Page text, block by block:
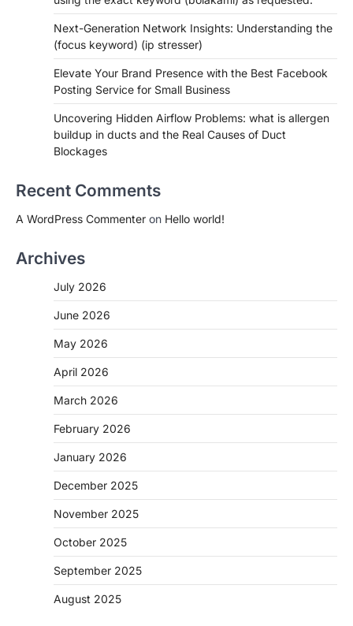
Next-Generation Network Insights: Understanding the
(focus keyword) (ip stresser)
Elevate Your Brand Presence with the Best Facebook
Posting Service for Small Business
Uncovering Hidden Airflow Problems: what is allergen
buildup in ducts and the Real Causes of Duct
Blockages
Recent Comments
A WordPress Commenter on Hello world!
Archives
July 2026
June 2026
May 2026
April 2026
March 2026
February 2026
January 2026
December 2025
November 2025
October 2025
September 2025
August 2025